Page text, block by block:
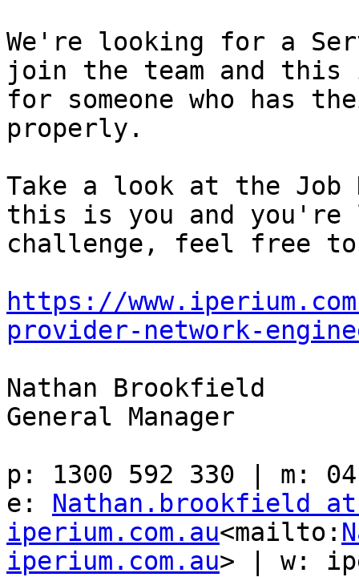
We're looking for a
join the team and
for someone who has
properly.
Take a look at the
this is you and you're
challenge, feel free
https://
provider-network-
Nathan Brookfield
General Manager
p: 1300 592 330 | m:
e: Nathan.brookfield at
iperium.com.au<mailto:
iperium.com.au> | w: